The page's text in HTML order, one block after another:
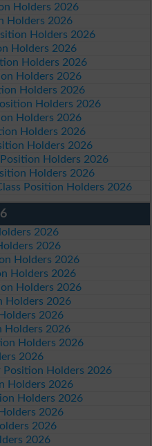
Holders 2026
Holders 2026
Holders 2026
Holders 2026
Holders 2026
Holders 2026
Holders 2026
Holders 2026
Holders 2026
Holders 2026
Holders 2026
Holders 2026
Holders 2026
Position Holders 2026
2026
2026
Holders 2026
Holders 2026
Holders 2026
Holders 2026
2026
Holders 2026
Holders 2026
2026
Position Holders 2026
Holders 2026
Holders 2026
2026
2026
2026